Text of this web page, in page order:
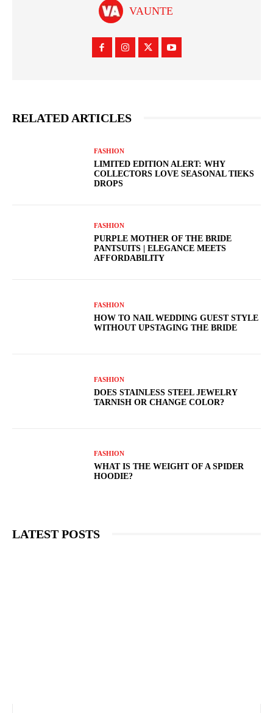
VAUNTE
RELATED ARTICLES
FASHION
LIMITED EDITION ALERT: WHY
COLLECTORS LOVE SEASONAL TIEKS
DROPS
FASHION
PURPLE MOTHER OF THE BRIDE
PANTSUITS | ELEGANCE MEETS
AFFORDABILITY
FASHION
HOW TO NAIL WEDDING GUEST STYLE
WITHOUT UPSTAGING THE BRIDE
FASHION
DOES STAINLESS STEEL JEWELRY
TARNISH OR CHANGE COLOR?
FASHION
WHAT IS THE WEIGHT OF A SPIDER
HOODIE?
LATEST POSTS